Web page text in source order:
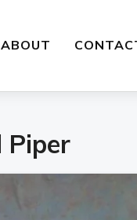
ABOUT
Piper